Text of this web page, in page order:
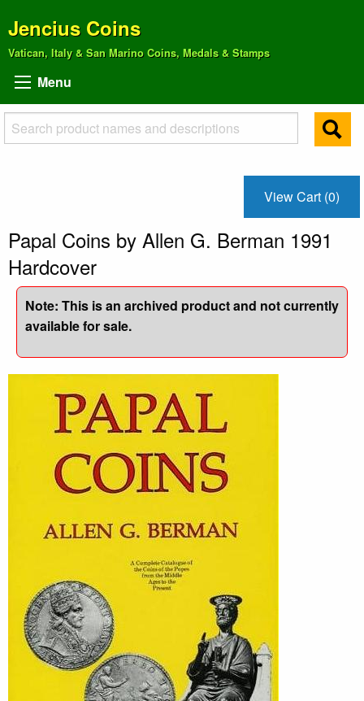
Jencius Coins
Vatican, Italy & San Marino Coins, Medals & Stamps
Menu
View Cart (0)
Papal Coins by Allen G. Berman 1991
Hardcover
Note: This is an archived product and not currently
available for sale.